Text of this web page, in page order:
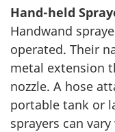
Hand-held
Handwand
operated. Their
metal extension
nozzle. A hose
portable tank or
sprayers can